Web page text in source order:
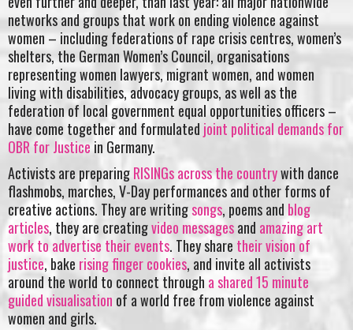
networks and groups that work on ending violence against
women – including federations of rape crisis centres, women’s
shelters, the German Women’s Council, organisations
representing women lawyers, migrant women, and women
living with disabilities, advocacy groups, as well as the
federation of local government equal opportunities officers –
have come together and formulated joint political demands for
OBR for Justice in Germany.
Activists are preparingRISINGs across the countrywith dance
flashmobs, marches, V-Day performances and other forms of
creative actions. They are writingsongs, poems and blog
articles, they are creatingvideo messagesand amazing art
work to advertise their events. They share their vision of
justice, bake rising finger cookies, and invite all activists
around the world to connect through a shared 15 minute
guided visualisation of a world free from violence against
women and girls.